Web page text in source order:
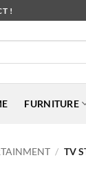
!
FURNITURE
/ TV